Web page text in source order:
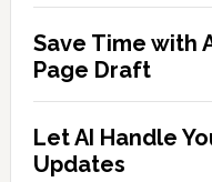
Save Time with
Page Draft
Let AI Handle
Updates